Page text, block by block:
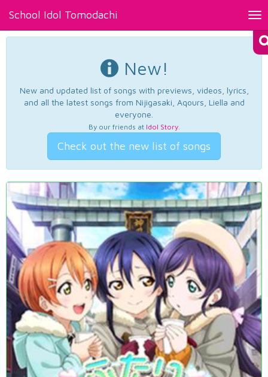
School Idol Tomodachi
New!
New and updated list of songs with previews, videos, lyrics,
and all the latest songs from Nijigasaki, Aqours, Liella and
everyone.
By our friends at Idol Story.
Check out the new list of songs